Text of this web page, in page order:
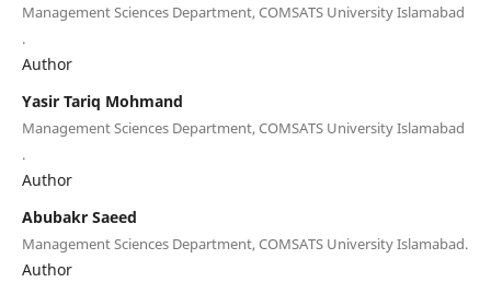
Management Sciences Department, COMSATS University Islamabad
.
Author
Yasir Tariq Mohmand
Management Sciences Department, COMSATS University Islamabad
.
Author
Abubakr Saeed
Management Sciences Department, COMSATS University Islamabad.
Author